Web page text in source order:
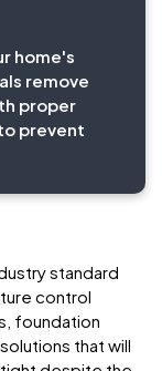
home's
remove
proper
prevent
standard
control
foundation
that will